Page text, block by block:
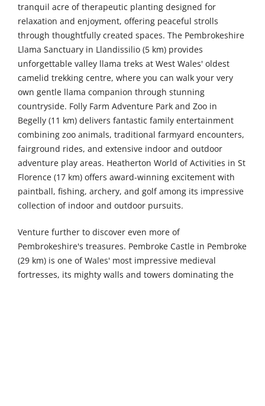
tranquil acre of therapeutic planting designed for
relaxation and enjoyment, offering peaceful strolls
through thoughtfully created spaces. The Pembrokeshire
Llama Sanctuary in Llandissilio (5 km) provides
unforgettable valley llama treks at West Wales' oldest
camelid trekking centre, where you can walk your very
own gentle llama companion through stunning
countryside. Folly Farm Adventure Park and Zoo in
Begelly (11 km) delivers fantastic family entertainment
combining zoo animals, traditional farmyard encounters,
fairground rides, and extensive indoor and outdoor
adventure play areas. Heatherton World of Activities in St
Florence (17 km) offers award-winning excitement with
paintball, fishing, archery, and golf among its impressive
collection of indoor and outdoor pursuits.
Venture further to discover even more of
Pembrokeshire's treasures. Pembroke Castle in Pembroke
(29 km) is one of Wales' most impressive medieval
fortresses, its mighty walls and towers dominating the